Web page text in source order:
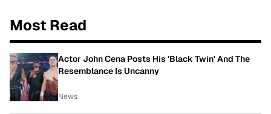
Most Read
Actor John Cena Posts His 'Black Twin' And The
Resemblance Is Uncanny
News